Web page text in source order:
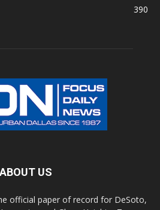
390
ABOUT US
official paper of record for DeSoto,